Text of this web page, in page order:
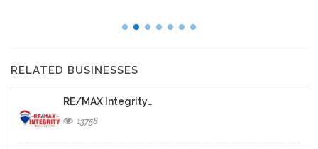
RELATED BUSINESSES
RE/MAX Integrity…
13758